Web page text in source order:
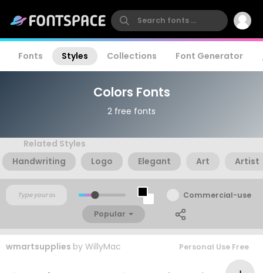
Fonts Styles Collections Font Generator
Colors Fonts
2 free fonts
Related Styles
Handwriting
Logo Elegant Art Artist
Commercial-use
Popular
wmartsupplies by WillyMac Personal Use Free